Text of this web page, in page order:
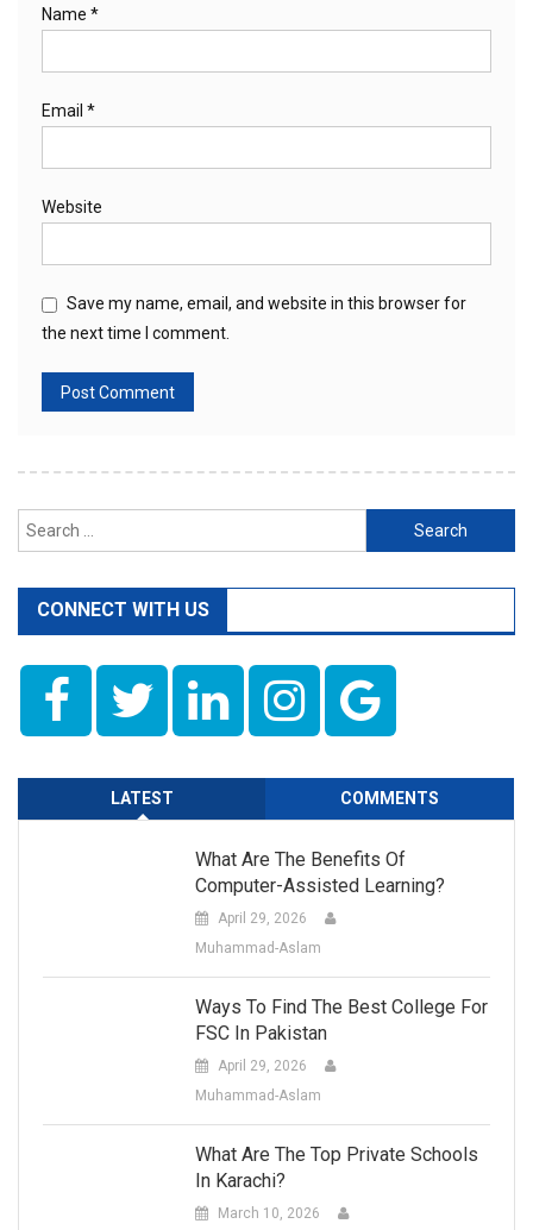
Name *
Email *
Website
Save my name, email, and website in this browser for
the next time I comment.
Search
for:
CONNECT WITH US
LATEST COMMENTS
What Are The Benefits Of
Computer-Assisted Learning?
April 29, 2026
Muhammad-Aslam
Ways To Find The Best College For
FSC In Pakistan
April 29, 2026
Muhammad-Aslam
What Are The Top Private Schools
In Karachi?
March 10, 2026